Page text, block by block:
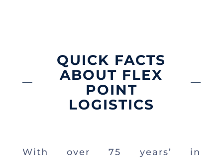
QUICK FACTS
ABOUT FLEX
POINT
LOGISTICS
With over 75 years’ in